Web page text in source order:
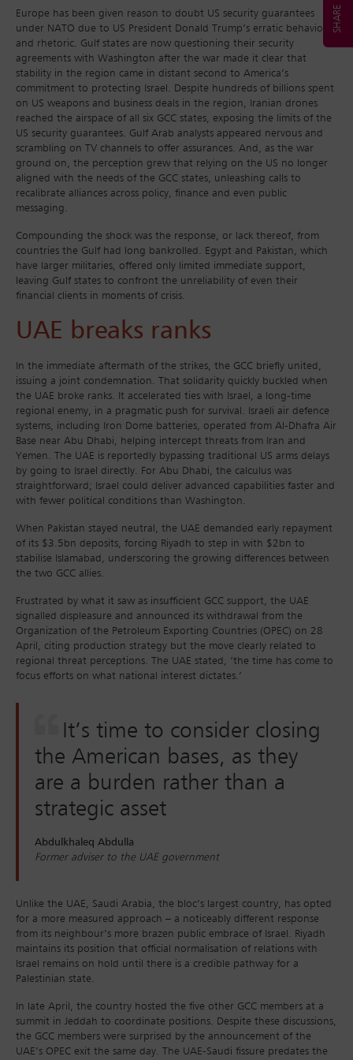
Europe has been given reason to doubt US security guarantees
under NATO due to US President Donald Trump’s erratic behaviour
and rhetoric. Gulf states are now questioning their security
agreements with Washington after the war made it clear that
stability in the region came in distant second to America’s
commitment to protecting Israel. Despite hundreds of billions spent
on US weapons and business deals in the region, Iranian drones
reached the airspace of all six GCC states, exposing the limits of the
US security guarantees. Gulf Arab analysts appeared nervous and
scrambling on TV channels to offer assurances. And, as the war
ground on, the perception grew that relying on the US no longer
aligned with the needs of the GCC states, unleashing calls to
recalibrate alliances across policy, finance and even public
messaging.
Compounding the shock was the response, or lack thereof, from
countries the Gulf had long bankrolled. Egypt and Pakistan, which
have larger militaries, offered only limited immediate support,
leaving Gulf states to confront the unreliability of even their
financial clients in moments of crisis.
UAE breaks ranks
In the immediate aftermath of the strikes, the GCC briefly united,
issuing a joint condemnation. That solidarity quickly buckled when
the UAE broke ranks. It accelerated ties with Israel, a long-time
regional enemy, in a pragmatic push for survival. Israeli air defence
systems, including Iron Dome batteries, operated from Al-Dhafra Air
Base near Abu Dhabi, helping intercept threats from Iran and
Yemen. The UAE is reportedly bypassing traditional US arms delays
by going to Israel directly. For Abu Dhabi, the calculus was
straightforward; Israel could deliver advanced capabilities faster and
with fewer political conditions than Washington.
When Pakistan stayed neutral, the UAE demanded early repayment
of its $3.5bn deposits, forcing Riyadh to step in with $2bn to
stabilise Islamabad, underscoring the growing differences between
the two GCC allies.
Frustrated by what it saw as insufficient GCC support, the UAE
signalled displeasure and announced its withdrawal from the
Organization of the Petroleum Exporting Countries (OPEC) on 28
April, citing production strategy but the move clearly related to
regional threat perceptions. The UAE stated, ‘the time has come to
focus efforts on what national interest dictates.’
It’s time to consider closing
the American bases, as they
are a burden rather than a
strategic asset
Abdulkhaleq Abdulla
Former adviser to the UAE government
Unlike the UAE, Saudi Arabia, the bloc’s largest country, has opted
for a more measured approach – a noticeably different response
from its neighbour’s more brazen public embrace of Israel. Riyadh
maintains its position that official normalisation of relations with
Israel remains on hold until there is a credible pathway for a
Palestinian state.
In late April, the country hosted the five other GCC members at a
summit in Jeddah to coordinate positions. Despite these discussions,
the GCC members were surprised by the announcement of the
UAE’s OPEC exit the same day. The UAE-Saudi fissure predates the